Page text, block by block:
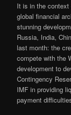
It is in the
global financial
stunning
Russia, India,
last month: the
compete with the
development to
Contingency
IMF in providing
payment